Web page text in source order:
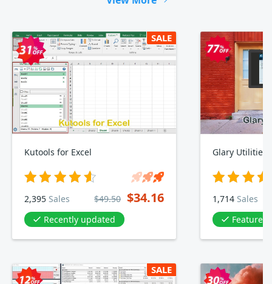
SALE
Kutools for Excel
2,395 Sales $49.50 $34.16
Recently updated
Glary Utilities
1,714 Sales
Featured
SALE